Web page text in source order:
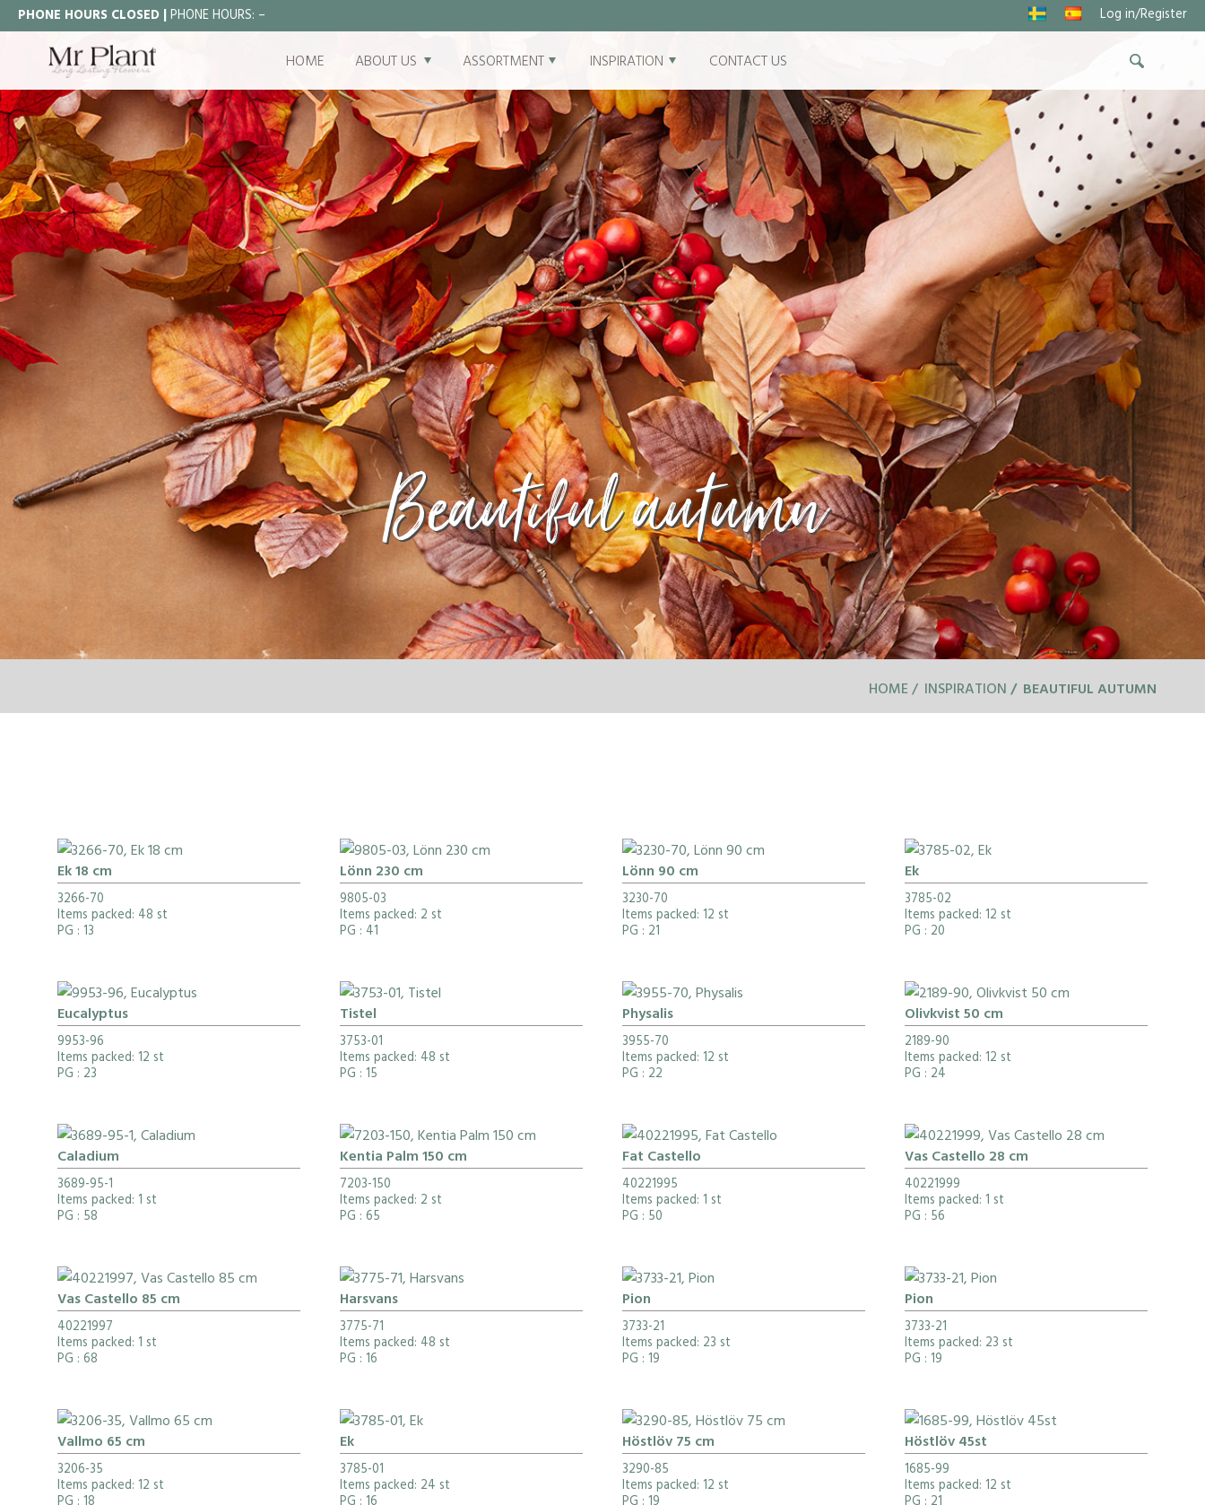
PHONE HOURS CLOSED |PHONE HOURS: – Log in/Register
HOME ABOUT US ASSORTMENT INSPIRATION CONTACT US
Beautiful autumn
HOME INSPIRATION BEAUTIFUL AUTUMN
Ek 18 cm
3266-70
Items packed: 48 st
PG : 13
Lönn 230 cm
9805-03
Items packed: 2 st
PG : 41
Lönn 90 cm
3230-70
Items packed: 12 st
PG : 21
Ek
3785-02
Items packed: 12 st
PG : 20
Eucalyptus
9953-96
Items packed: 12 st
PG : 23
Tistel
3753-01
Items packed: 48 st
PG : 15
Physalis
3955-70
Items packed: 12 st
PG : 22
Olivkvist 50 cm
2189-90
Items packed: 12 st
PG : 24
Caladium
3689-95-1
Items packed: 1 st
PG : 58
Kentia Palm 150 cm
7203-150
Items packed: 2 st
PG : 65
Fat Castello
40221995
Items packed: 1 st
PG : 50
Vas Castello 28 cm
40221999
Items packed: 1 st
PG : 56
Vas Castello 85 cm
40221997
Items packed: 1 st
PG : 68
Harsvans
3775-71
Items packed: 48 st
PG : 16
Pion
3733-21
Items packed: 23 st
PG : 19
Pion
3733-21
Items packed: 23 st
PG : 19
Vallmo 65 cm
3206-35
Items packed: 12 st
Ek
3785-01
Items packed: 24 st
Höstlöv 75 cm
3290-85
Items packed: 12 st
Höstlöv 45st
1685-99
Items packed: 12 st